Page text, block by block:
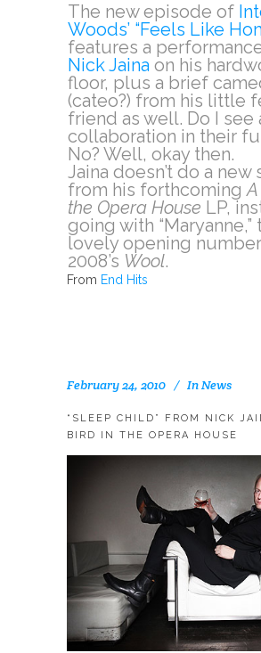
The new episode of
Woods’ “Feels Like
features a
Nick Jaina on his
floor, plus a brief
(cateo?) from his little
friend as well. Do I see
collaboration in their
No? Well, okay then.
Jaina doesn’t do a new
from his forthcoming
the Opera House LP,
going with “Maryanne,”
lovely opening
2008’s Wool.
From End Hits
February 24, 2010 InNews
“SLEEP CHILD” FROM NICK
BIRD IN THE OPERA HOUSE